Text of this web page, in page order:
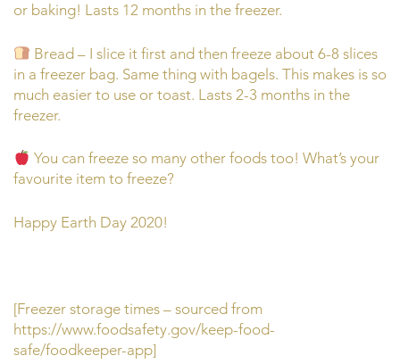
or baking! Lasts 12 months in the freezer.
Bread – I slice it first and then freeze about 6-8 slices
in a freezer bag. Same thing with bagels. This makes is so
much easier to use or toast. Lasts 2-3 months in the
freezer.
You can freeze so many other foods too! What’s your
favourite item to freeze?
Happy Earth Day 2020!
[Freezer storage times – sourced from
https://www.foodsafety.gov/keep-food-
safe/foodkeeper-app]